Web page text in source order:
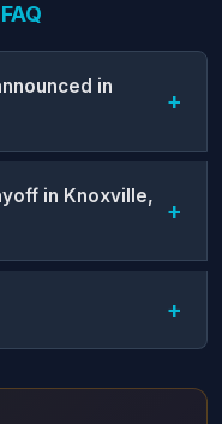
in
in Knoxville,